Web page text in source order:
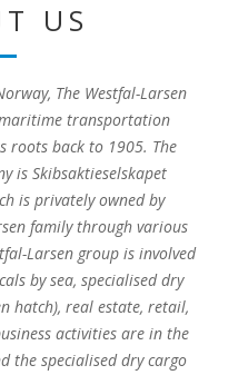
US
The Westfal-Larsen
transportation
roots back to 1905. The
is Skibsaktieselskapet
is privately owned by
family through various
Larsen group is involved
by sea, specialised dry
hatch), real estate, retail,
activities are in the
the specialised dry cargo